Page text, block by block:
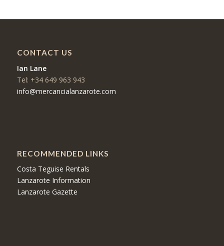
CONTACT US
Ian Lane
Tel: +34 649 963 943
info@mercancialanzarote.com
RECOMMENDED LINKS
Costa Teguise Rentals
Lanzarote Information
Lanzarote Gazette